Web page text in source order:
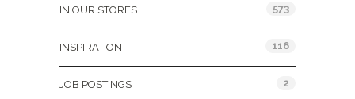
IN OUR STORES 573
INSPIRATION 116
JOB POSTINGS 2